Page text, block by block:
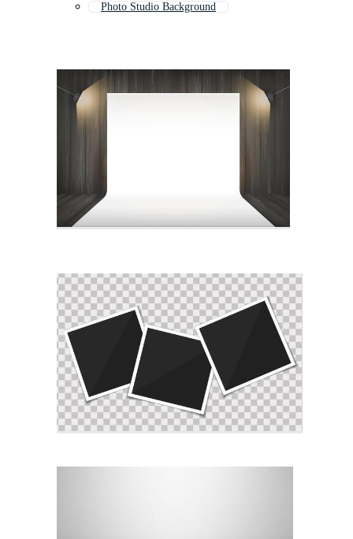
Photo Studio Background